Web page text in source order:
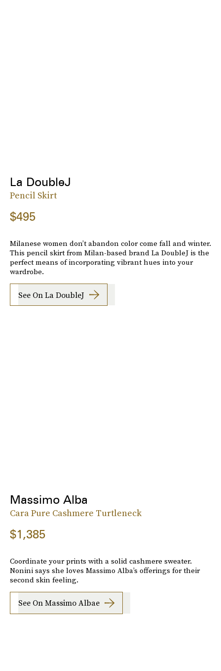
La DoubleJ
Pencil Skirt
$495
Milanese women don’t abandon color come fall and winter.
This pencil skirt from Milan-based brand La DoubleJ is the
perfect means of incorporating vibrant hues into your
wardrobe.
See On La DoubleJ
Massimo Alba
Cara Pure Cashmere Turtleneck
$1,385
Coordinate your prints with a solid cashmere sweater.
Nonini says she loves Massimo Alba’s offerings for their
second skin feeling.
See On Massimo Albae